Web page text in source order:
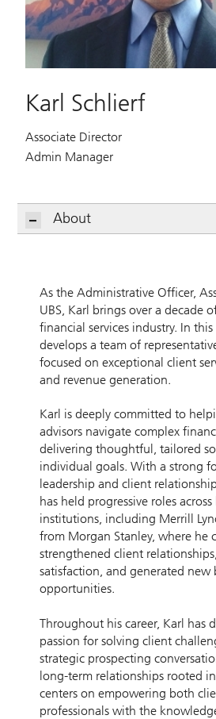
Karl Schlierf
Associate Director
Admin Manager
About
As the Administrative Officer,
UBS, Karl brings over a decade
financial services industry. In
develops a team of
focused on exceptional client
and revenue generation.
Karl is deeply committed to
advisors navigate complex
delivering thoughtful, tailored
individual goals. With a strong
leadership and client
has held progressive roles
institutions, including Merrill
from Morgan Stanley, where he
strengthened client
satisfaction, and generated new
opportunities.
Throughout his career, Karl has
passion for solving client
strategic prospecting
long-term relationships rooted
centers on empowering both
professionals with the